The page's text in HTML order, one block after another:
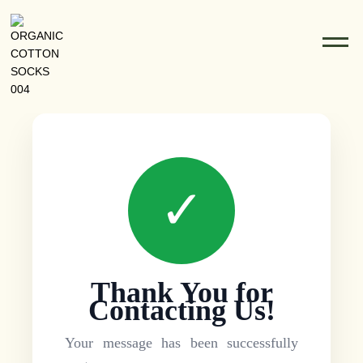
✓
Thank You for
Contacting Us!
Your message has been successfully